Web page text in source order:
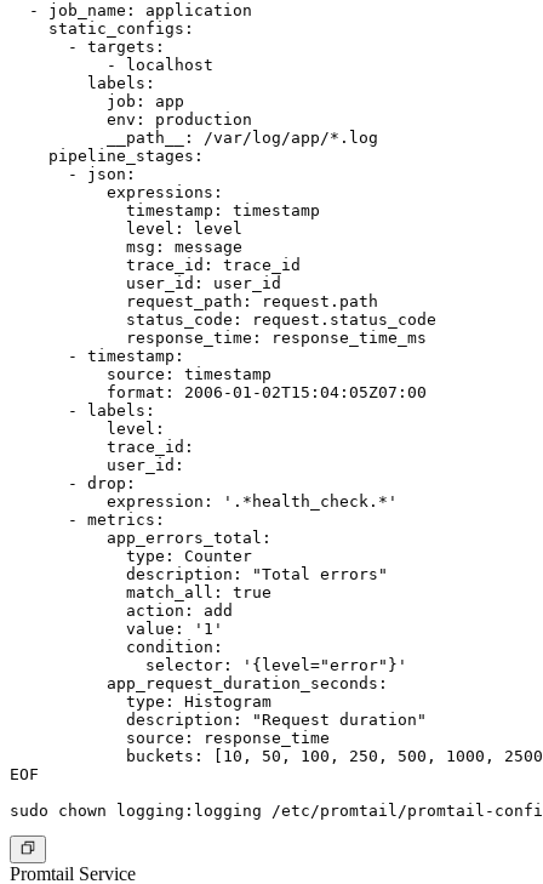
  - job_name: application
    static_configs:
      - targets:
          - localhost
        labels:
          job: app
          env: production
          __path__: /var/log/app/*.log
    pipeline_stages:
      - json:
          expressions:
            timestamp: timestamp
            level: level
            msg: message
            trace_id: trace_id
            user_id: user_id
            request_path: request.path
            status_code: request.status_code
            response_time: response_time_ms
      - timestamp:
          source: timestamp
          format: 2006-01-02T15:04:05Z07:00
      - labels:
          level:
          trace_id:
          user_id:
      - drop:
          expression: '.*health_check.*'
      - metrics:
          app_errors_total:
            type: Counter
            description: "Total errors"
            match_all: true
            action: add
            value: '1'
            condition:
              selector: '{level="error"}'
          app_request_duration_seconds:
            type: Histogram
            description: "Request duration"
            source: response_time
buckets: [10, 50, 100, 250, 500, 1000,
EOF
Promtail Service